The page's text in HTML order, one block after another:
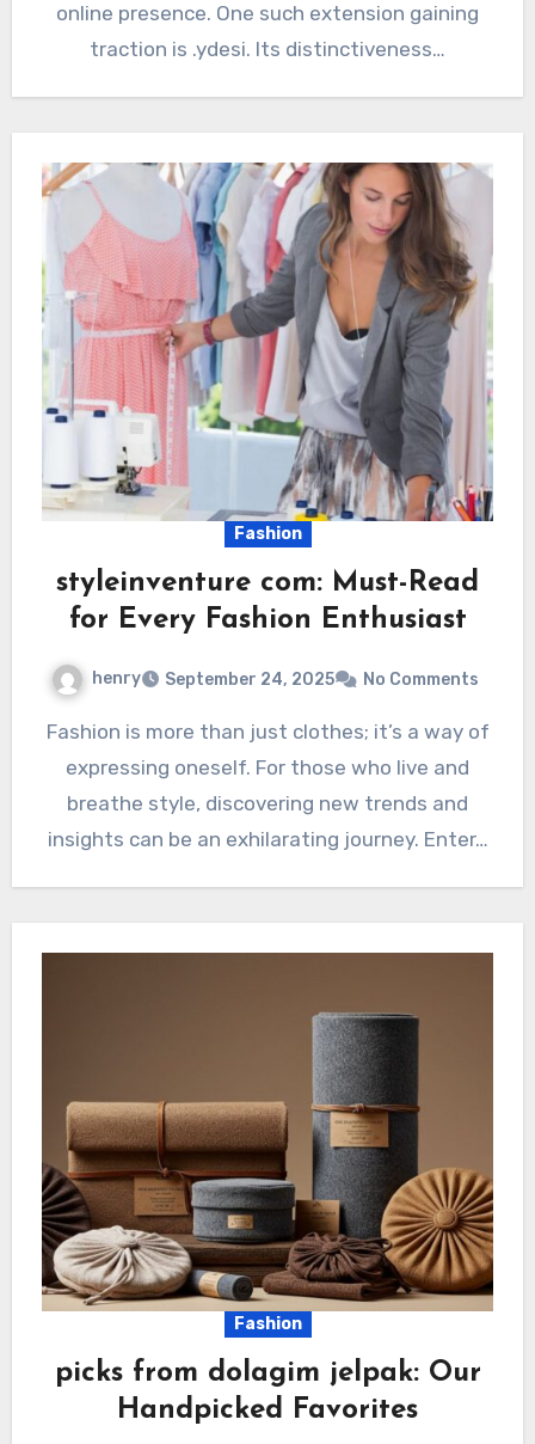
online presence. One such extension gaining
traction is .ydesi. Its distinctiveness…
Fashion
styleinventure com: Must-Read
for Every Fashion Enthusiast
henry September 24, 2025 No Comments
Fashion is more than just clothes; it’s a way of
expressing oneself. For those who live and
breathe style, discovering new trends and
insights can be an exhilarating journey. Enter…
Fashion
picks from dolagim jelpak: Our
Handpicked Favorites